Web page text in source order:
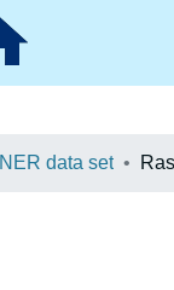
data set